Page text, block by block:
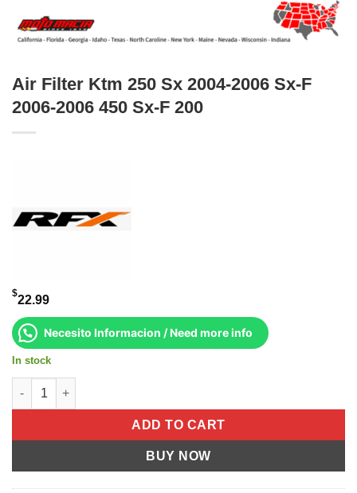
Air Filter Ktm 250 Sx 2004-2006 Sx-F
2006-2006 450 Sx-F 200
$22.99
Necesito Informacion / Need more info
In stock
Air Filter Ktm 250 Sx 2004-2006 Sx-F 2006-2006 450 Sx-F 200
ADD TO CART
BUY NOW